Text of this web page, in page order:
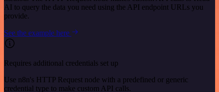
AI to query the data you need using the API endpoint URLs you
provide.
See the example here
Requires additional credentials set up
Use n8n's HTTP Request node with a predefined or generic
credential type to make custom API calls.